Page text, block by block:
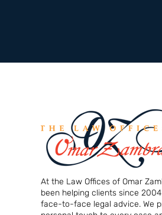
At the Law Offices of Omar
been helping clients since
face-to-face legal advice. We